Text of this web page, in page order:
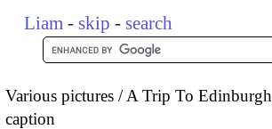
Liam - skip - search
Various pictures A Trip To Edinburgh
caption